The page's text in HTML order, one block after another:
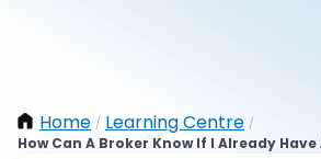
Home / Learning Centre /
How Can A Broker Know If I Already